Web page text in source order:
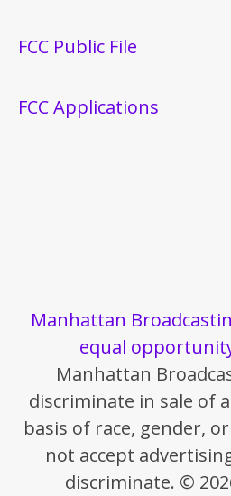
FCC Public File
FCC Applications
Manhattan
equal
Manhattan
discriminate in sale of
basis of race, gender,
not accept
discriminate. ©